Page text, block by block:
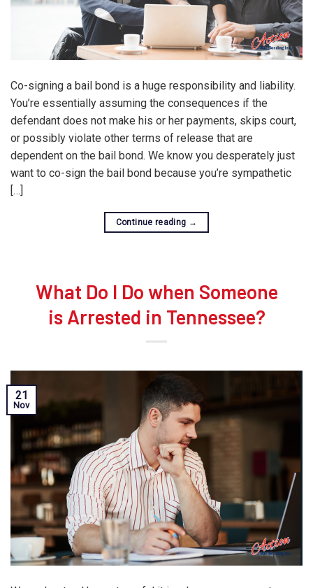
Co-signing a bail bond is a huge responsibility and liability.
You’re essentially assuming the consequences if the
defendant does not make his or her payments, skips court,
or possibly violate other terms of release that are
dependent on the bail bond. We know you desperately just
want to co-sign the bail bond because you’re sympathetic
[…]
Continue reading →
What Do I Do when Someone
is Arrested in Tennessee?
21
Nov